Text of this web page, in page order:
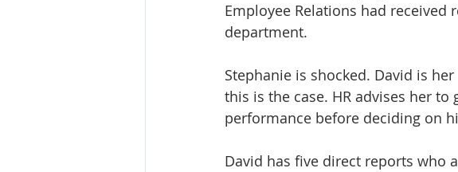
Employee Relations had received
department.
Stephanie is shocked. David is
this is the case. HR advises her
performance before deciding on
David has five direct reports who